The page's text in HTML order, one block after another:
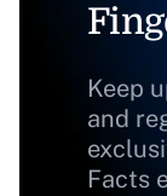
Keep
and
Facts